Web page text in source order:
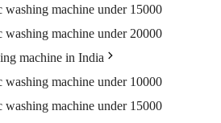
machine under 15000
machine under 20000
machine in India
washing machine under 10000
washing machine under 15000